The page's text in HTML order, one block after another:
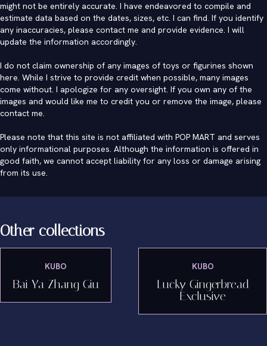
might not be entirely accurate. I have endeavored to compile and
estimate data based on the dates, sizes, etc. I can find. If you identify
any inaccuracies, please contact me and provide evidence. I will
update the information accordingly.
I do not claim ownership of any images of toys or figurines shown
here. While I strive to provide credit when possible, many images
come without. I apologize for any oversight. If you own any of the
images and would like me to credit you or remove the image, please
contact me.
Please note that this site is not affiliated with POP MART and serves
only informational purposes. Although the information is offered in
good faith, we cannot accept liability for any loss or damage arising
from its use.
Other collections
KUBO
Bai Ya Zhang Giu
KUBO
Lucky Gingerbread
Exclusive